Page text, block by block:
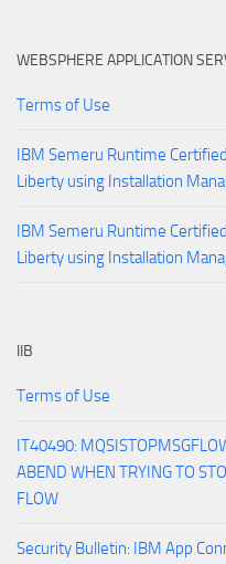
WEBSPHERE APPLICATION
Terms of Use
IBM Semeru Runtime
Liberty using Installation
IBM Semeru Runtime
Liberty using Installation
IIB
Terms of Use
IT40490:
ABEND WHEN TRYING TO
FLOW
Security Bulletin: IBM App